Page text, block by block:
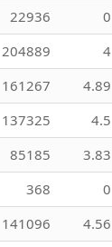
22936 0
204889 4
161267 4.89
137325 4.5
85185 3.83
368 0
141096 4.56